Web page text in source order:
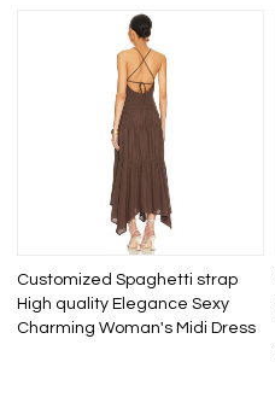
Customized Spaghetti strap
High quality Elegance Sexy
Charming Woman's Midi Dress